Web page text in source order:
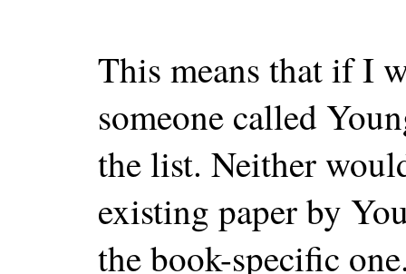
This means that if I
someone called
the list. Neither
existing paper by
the book-specific